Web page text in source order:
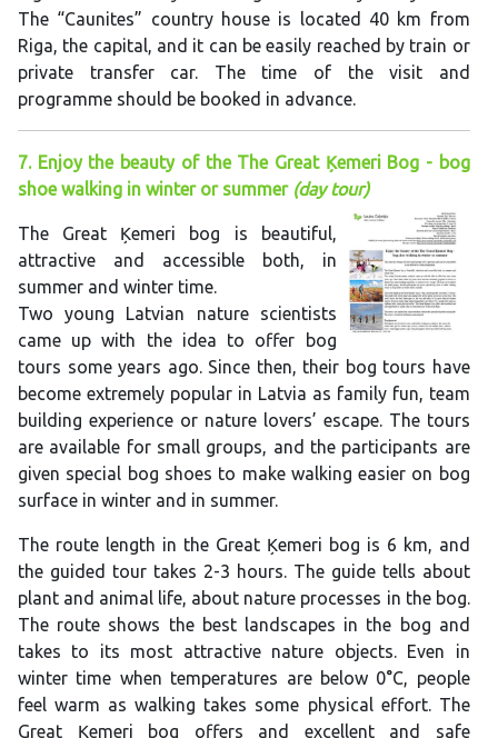
The “Caunites” country house is located 40 km from
Riga, the capital, and it can be easily reached by train or
private transfer car. The time of the visit and
programme should be booked in advance.
7. Enjoy the beauty of the The Great Ķemeri Bog - bog
shoe walking in winter or summer (day tour)
The Great Ķemeri bog is beautiful,
attractive and accessible both, in
summer and winter time.
Two young Latvian nature scientists
came up with the idea to offer bog
tours some years ago. Since then, their bog tours have
become extremely popular in Latvia as family fun, team
building experience or nature lovers’ escape. The tours
are available for small groups, and the participants are
given special bog shoes to make walking easier on bog
surface in winter and in summer.
The route length in the Great Ķemeri bog is 6 km, and
the guided tour takes 2-3 hours. The guide tells about
plant and animal life, about nature processes in the bog.
The route shows the best landscapes in the bog and
takes to its most attractive nature objects. Even in
winter time when temperatures are below 0°C, people
feel warm as walking takes some physical effort. The
Great Ķemeri bog offers and excellent and safe